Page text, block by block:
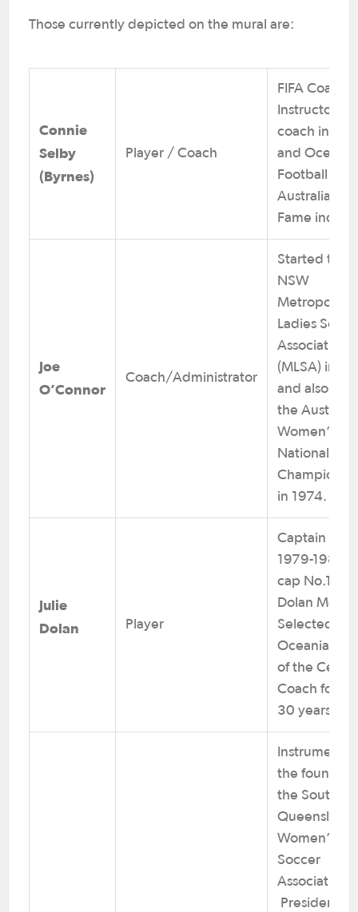
Those currently depicted on the mural are:
Connie
Selby
(Byrnes)
Player / Coach
FIFA
Instructor.
coach in Asia
and
Football
Australia
Fame
Joe
O’Connor
Coach/Administrator
Started the
NSW
Metropolitan
Ladies
Association
(MLSA) in
and also
the
Women’s
National
in 1974.
Julie
Dolan
Player
Captain from
1979-1984
cap No.1.
Dolan
Selected as
Oceania
of the
Coach for
30 years.
Instrumental
the
the South
Queensland
Women’s
Soccer
Association.
President of